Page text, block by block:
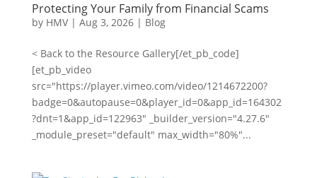
Protecting Your Family from Financial Scams
by HMV| Aug 3, 2026| Blog
< Back to the Resource Gallery[/et_pb_code]
[et_pb_video
src="https://player.vimeo.com/video/1214672200?
badge=0&autopause=0&player_id=0&app_id=164302
?dnt=1&app_id=122963" _builder_version="4.27.6"
_module_preset="default" max_width="80%"...